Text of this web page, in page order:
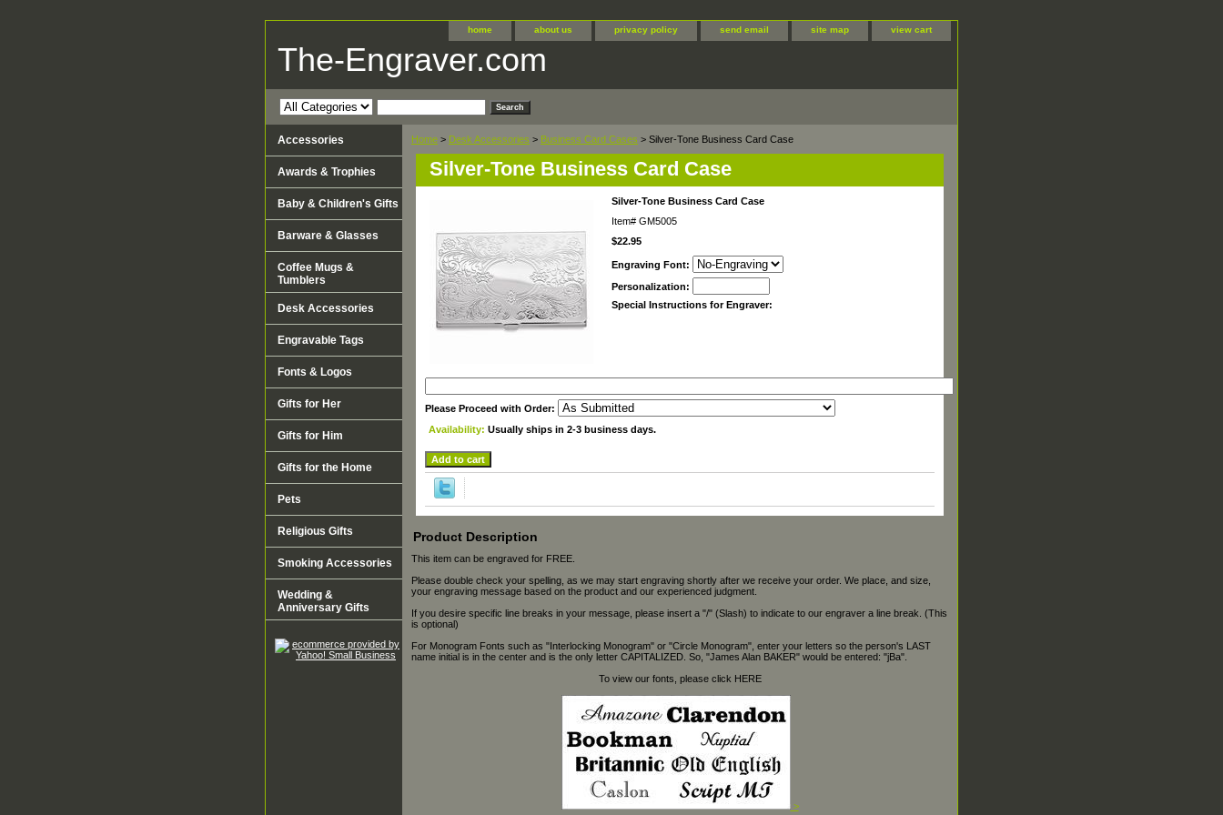
home about us privacy policy send email site map view cart
The-Engraver.com
Home > Desk Accessories > Business Card Cases > Silver-Tone Business Card Case
Silver-Tone Business Card Case
Silver-Tone Business Card Case
Item# GM5005
$22.95
Engraving Font:
Personalization:
Special Instructions for Engraver:
Please Proceed with Order:
Availability: Usually ships in 2-3 business days.
Product Description
This item can be engraved for FREE.
Please double check your spelling, as we may start engraving shortly after we receive your order. We place, and size,
your engraving message based on the product and our experienced judgment.
If you desire specific line breaks in your message, please insert a "/" (Slash) to indicate to our engraver a line break. (This
is optional)
For Monogram Fonts such as "Interlocking Monogram" or "Circle Monogram", enter your letters so the person's LAST
name initial is in the center and is the only letter CAPITALIZED. So, "James Alan BAKER" would be entered: "jBa".
To view our fonts, please click HERE
>
Accessories
Awards & Trophies
Baby & Children's Gifts
Barware & Glasses
Coffee Mugs &
Tumblers
Desk Accessories
Engravable Tags
Fonts & Logos
Gifts for Her
Gifts for Him
Gifts for the Home
Pets
Religious Gifts
Smoking Accessories
Wedding &
Anniversary Gifts